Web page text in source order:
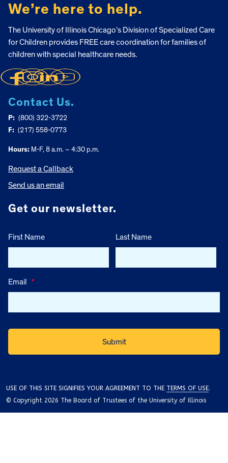
We’re here to help.
The University of Illinois Chicago’s Division of Specialized Care
for Children provides FREE care coordination for families of
children with special healthcare needs.
Contact Us.
P: (800) 322-3722
F: (217) 558-0773
Hours: M-F, 8 a.m. – 4:30 p.m.
Request a Callback
Send us an email
Get our newsletter.
First Name Last Name
Email *
USE OF THIS SITE SIGNIFIES YOUR AGREEMENT TO THE TERMS OF USE.
© Copyright 2026 The Board of Trustees of the University of Illinois